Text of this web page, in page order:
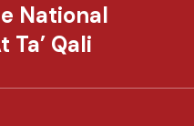
National
Qali